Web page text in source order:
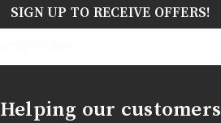
SIGN UP TO RECEIVE OFFERS!
Helping our customers